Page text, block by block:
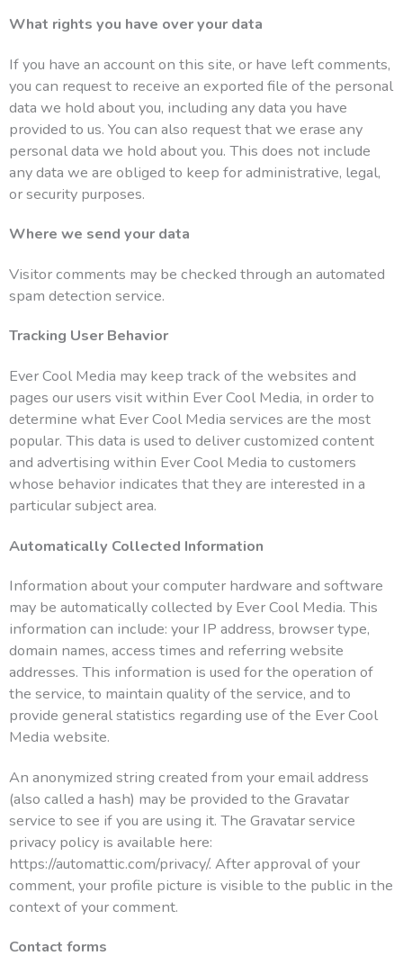
What rights you have over your data
If you have an account on this site, or have left comments,
you can request to receive an exported file of the personal
data we hold about you, including any data you have
provided to us. You can also request that we erase any
personal data we hold about you. This does not include
any data we are obliged to keep for administrative, legal,
or security purposes.
Where we send your data
Visitor comments may be checked through an automated
spam detection service.
Tracking User Behavior
Ever Cool Media may keep track of the websites and
pages our users visit within Ever Cool Media, in order to
determine what Ever Cool Media services are the most
popular. This data is used to deliver customized content
and advertising within Ever Cool Media to customers
whose behavior indicates that they are interested in a
particular subject area.
Automatically Collected Information
Information about your computer hardware and software
may be automatically collected by Ever Cool Media. This
information can include: your IP address, browser type,
domain names, access times and referring website
addresses. This information is used for the operation of
the service, to maintain quality of the service, and to
provide general statistics regarding use of the Ever Cool
Media website.
An anonymized string created from your email address
(also called a hash) may be provided to the Gravatar
service to see if you are using it. The Gravatar service
privacy policy is available here:
https://automattic.com/privacy/. After approval of your
comment, your profile picture is visible to the public in the
context of your comment.
Contact forms